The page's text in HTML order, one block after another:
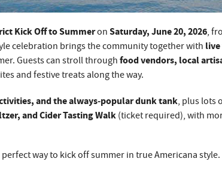
Kick Off to Summeron Saturday, June 20, 2026,
celebration brings the community together with
Guests can stroll through food vendors, local
and festive treats along the way.
and the always‑popular dunk tank, plus lots
and Cider Tasting Walk (ticket required), with
way to kick off summer in true Americana style.